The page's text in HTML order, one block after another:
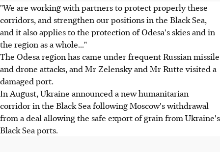
"We are working with partners to protect properly these
corridors, and strengthen our positions in the Black Sea,
and it also applies to the protection of Odesa's skies and in
the region as a whole..."
The Odesa region has came under frequent Russian missile
and drone attacks, and Mr Zelensky and Mr Rutte visited a
damaged port.
In August, Ukraine announced a new humanitarian
corridor in the Black Sea following Moscow's withdrawal
from a deal allowing the safe export of grain from Ukraine's
Black Sea ports.